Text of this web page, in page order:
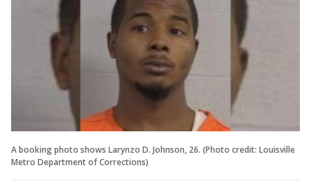
A booking photo shows Larynzo D. Johnson, 26. (Photo credit: Louisville
Metro Department of Corrections)